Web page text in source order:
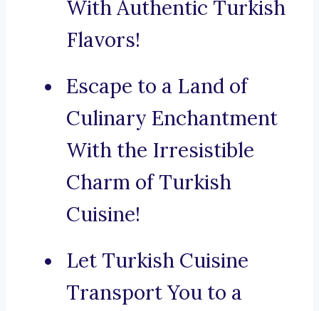
With Authentic Turkish
Flavors!
Escape to a Land of
Culinary Enchantment
With the Irresistible
Charm of Turkish
Cuisine!
Let Turkish Cuisine
Transport You to a